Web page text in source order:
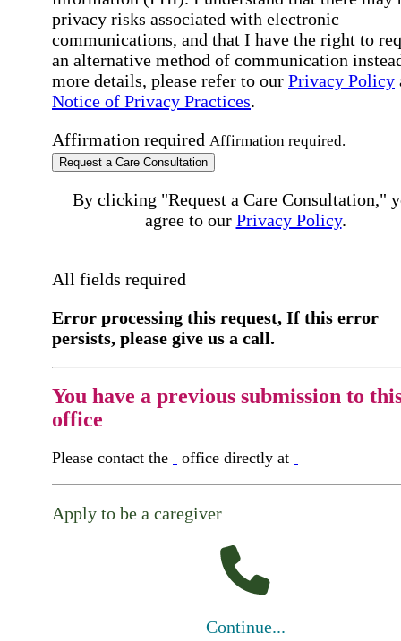
privacy risks associated with electronic
communications, and that I have the right to
an alternative method of communication
more details, please refer to our Privacy Policy
Notice of Privacy Practices.
Affirmation required Affirmation required.
Request a Care Consultation
By clicking "Request a Care Consultation,"
agree to our Privacy Policy.
All fields required
Error processing this request, If this error
persists, please give us a call.
You have a previous submission to
office
Please contact the office directly at
Apply to be a caregiver
Continue...